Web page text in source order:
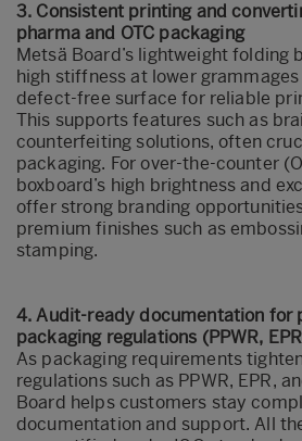
3. Consistent printing and
pharma and OTC packaging
Metsä Board’s lightweight folding
high stiffness at lower
defect-free surface for reliable
This supports features such as
counterfeiting solutions, often
packaging. For over-the-counter
boxboard’s high brightness and
offer strong branding
premium finishes such as
stamping.
4. Audit‑ready documentation for
packaging regulations (PPWR,
As packaging requirements
regulations such as PPWR, EPR,
Board helps customers stay
documentation and support. All